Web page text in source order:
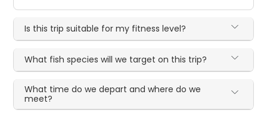
Is this trip suitable for my fitness level?
What fish species will we target on this trip?
What time do we depart and where do we
meet?